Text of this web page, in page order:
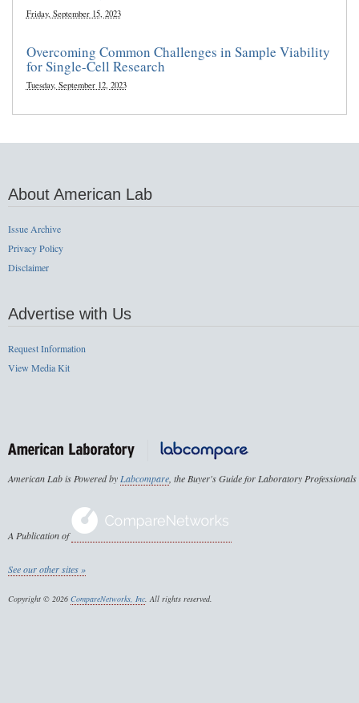
Friday, September 15, 2023
Overcoming Common Challenges in Sample Viability
for Single-Cell Research
Tuesday, September 12, 2023
About American Lab
Issue Archive
Privacy Policy
Disclaimer
Advertise with Us
Request Information
View Media Kit
American Lab is Powered by Labcompare , the Buyer's Guide for Laboratory Professionals
A Publication of
See our other sites »
Copyright © 2026 CompareNetworks, Inc . All rights reserved.